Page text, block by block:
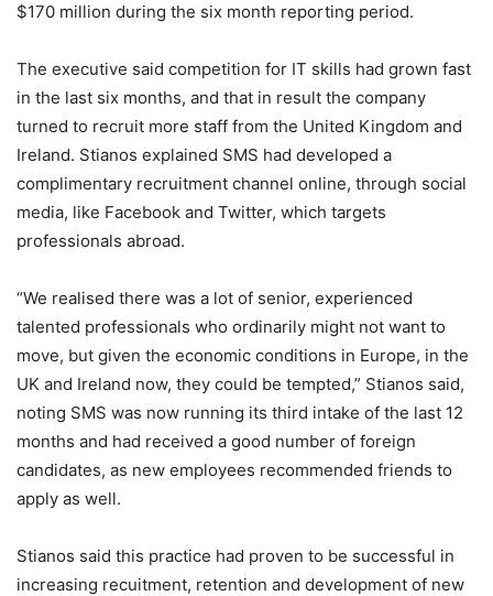
$170 million during the six month reporting period.
The executive said competition for IT skills had grown fast
in the last six months, and that in result the company
turned to recruit more staff from the United Kingdom and
Ireland. Stianos explained SMS had developed a
complimentary recruitment channel online, through social
media, like Facebook and Twitter, which targets
professionals abroad.
“We realised there was a lot of senior, experienced
talented professionals who ordinarily might not want to
move, but given the economic conditions in Europe, in the
UK and Ireland now, they could be tempted,” Stianos said,
noting SMS was now running its third intake of the last 12
months and had received a good number of foreign
candidates, as new employees recommended friends to
apply as well.
Stianos said this practice had proven to be successful in
increasing recuitment, retention and development of new